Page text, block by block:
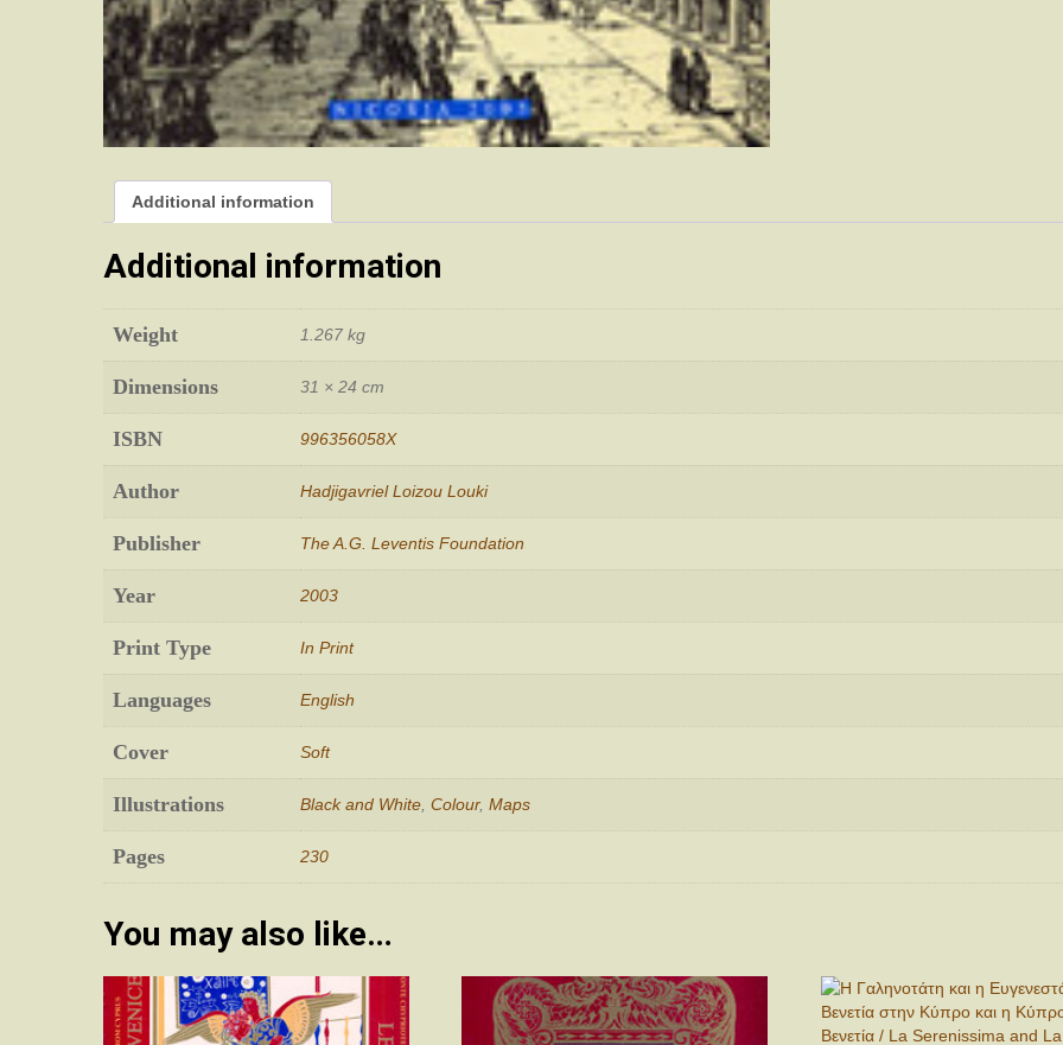
Additional information
Additional information
Weight 1.267 kg
Dimensions 31 × 24 cm
ISBN 996356058X
Author Hadjigavriel Loizou Louki
Publisher The A.G. Leventis Foundation
Year 2003
Print Type In Print
Languages English
Cover Soft
Illustrations Black and White, Colour, Maps
Pages 230
You may also like…